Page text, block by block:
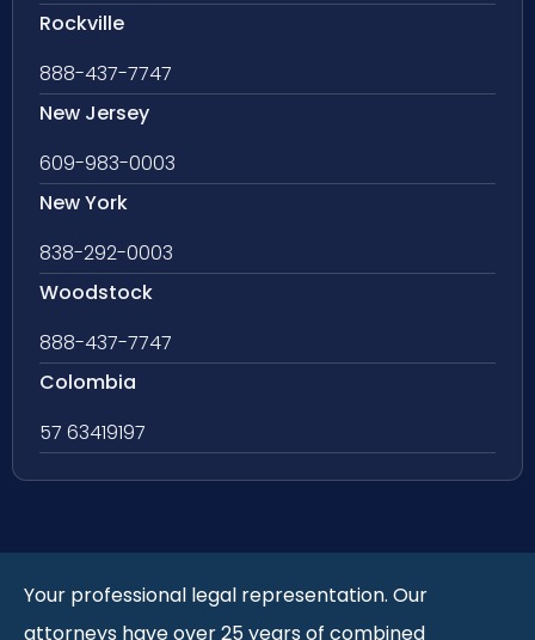
Rockville
888-437-7747
New Jersey
609-983-0003
New York
838-292-0003
Woodstock
888-437-7747
Colombia
57 63419197
Your professional legal representation. Our
attorneys have over 25 years of combined